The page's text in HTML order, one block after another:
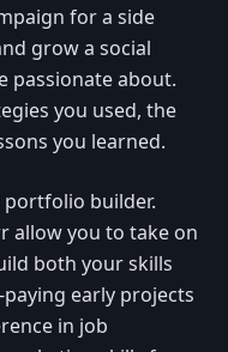
for a side
grow a social
passionate about.
you used, the
you learned.
builder.
allow you to take on
both your skills
early projects
in job